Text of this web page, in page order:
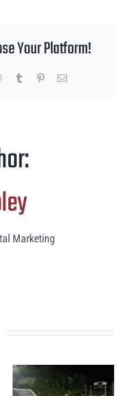
Your Platform!
WhatsApp
Tumblr PinterestEmail
Marketing